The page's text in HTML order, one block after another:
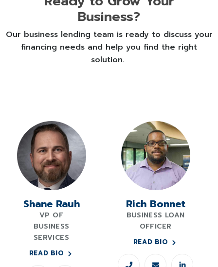
for current rates tailored to your
Business?
Our business lending team is ready to discuss your
financing needs and help you find the right
solution.
Shane Rauh
VP OF
BUSINESS
SERVICES
READ BIO
Rich Bonnet
BUSINESS LOAN
OFFICER
READ BIO